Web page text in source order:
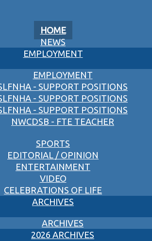
HOME
NEWS
EMPLOYMENT
EMPLOYMENT
- SUPPORT POSITIONS
- SUPPORT POSITIONS
- SUPPORT POSITIONS
NWCDSB - FTE TEACHER
SPORTS
EDITORIAL / OPINION
ENTERTAINMENT
VIDEO
CELEBRATIONS OF LIFE
ARCHIVES
ARCHIVES
2026 ARCHIVES